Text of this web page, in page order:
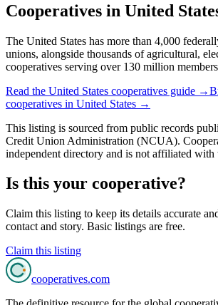
Cooperatives in United
The United States has more than 4,000
unions, alongside thousands of agricultural,
cooperatives serving over 130 million
Read the United States cooperatives guide →
cooperatives in United States →
This listing is sourced from public records
Credit Union Administration (NCUA).
independent directory and is not affiliated with
Is this your cooperative?
Claim this listing to keep its details accurate
contact and story. Basic listings are free.
Claim this listing
cooperatives.com